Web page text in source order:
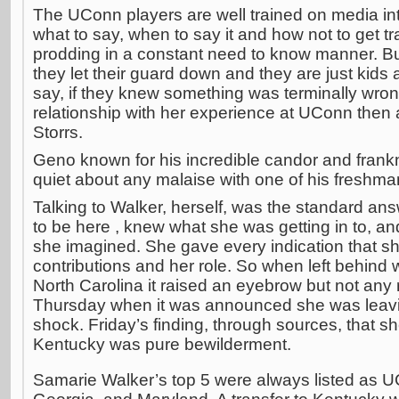
The UConn players are well trained on media
what to say, when to say it and how not to get
prodding in a constant need to know manner.
they let their guard down and they are just kids
say, if they knew something was terminally
relationship with her experience at UConn then
Storrs.
Geno known for his incredible candor and
quiet about any malaise with one of his
Talking to Walker, herself, was the standard
to be here , knew what she was getting in to,
she imagined. She gave every indication that
contributions and her role. So when left behind
North Carolina it raised an eyebrow but not any
Thursday when it was announced she was
shock. Friday’s finding, through sources, that
Kentucky was pure bewilderment.
Samarie Walker’s top 5 were always listed as